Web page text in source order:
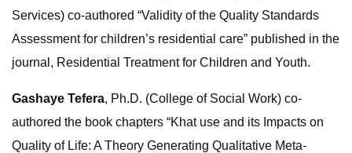
Services) co-authored “Validity of the Quality Standards
Assessment for children’s residential care” published in the
journal, Residential Treatment for Children and Youth.
Gashaye Tefera, Ph.D. (College of Social Work) co-
authored the book chapters “Khat use and its Impacts on
Quality of Life: A Theory Generating Qualitative Meta-